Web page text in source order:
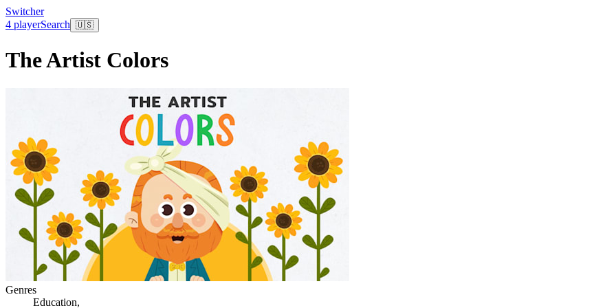
Switcher
4 playerSearch 🇺🇸
The Artist Colors
Genres
Education,